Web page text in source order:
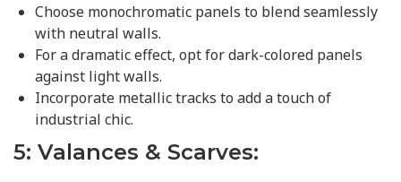
Choose monochromatic panels to blend seamlessly
with neutral walls.
For a dramatic effect, opt for dark-colored panels
against light walls.
Incorporate metallic tracks to add a touch of
industrial chic.
5: Valances & Scarves: